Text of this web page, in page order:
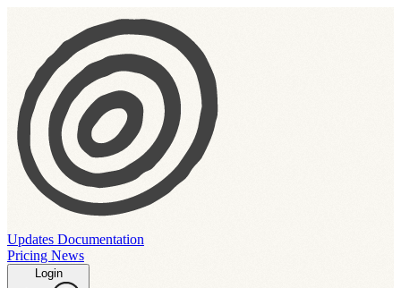
Updates Documentation
Pricing News
Login